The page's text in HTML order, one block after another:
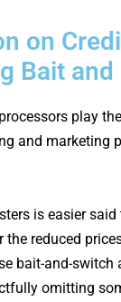
on
Bait and
play
and marketing
is easier
reduced
bait-and-switch
omitting